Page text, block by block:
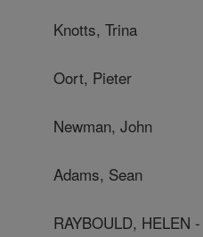
Knotts, Trina
Oort, Pieter
Newman, John
Adams, Sean
RAYBOULD, HELEN